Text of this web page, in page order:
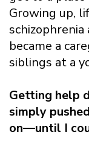
Growing up,
became a
siblings at a
Getting help
simply
on—until I